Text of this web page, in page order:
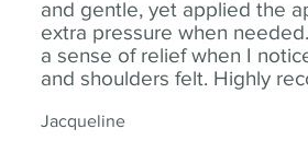
and gentle, yet applied the
extra pressure when
a sense of relief when I
and shoulders felt. Highly
Jacqueline